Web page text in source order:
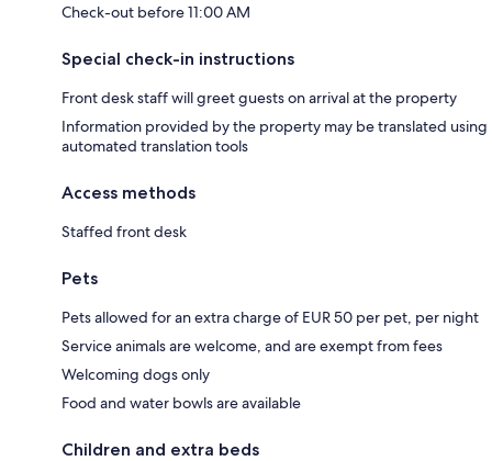
Check-out before 11:00 AM
Special check-in instructions
Front desk staff will greet guests on arrival at the property
Information provided by the property may be translated using
automated translation tools
Access methods
Staffed front desk
Pets
Pets allowed for an extra charge of EUR 50 per pet, per night
Service animals are welcome, and are exempt from fees
Welcoming dogs only
Food and water bowls are available
Children and extra beds